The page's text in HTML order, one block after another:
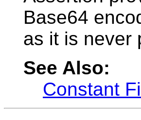
Base64
as it is never
See Also:
Constant